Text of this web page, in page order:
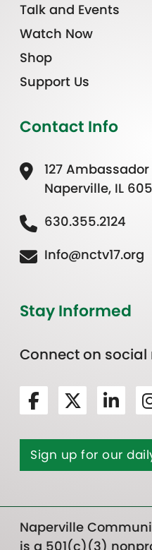
Talk and Events
Watch Now
Shop
Support Us
Contact Info
127
Naperville, IL
630.355.2124
Info@nctv17.org
Stay Informed
Connect on social
Sign up for our
Naperville
is a 501(c)(3)